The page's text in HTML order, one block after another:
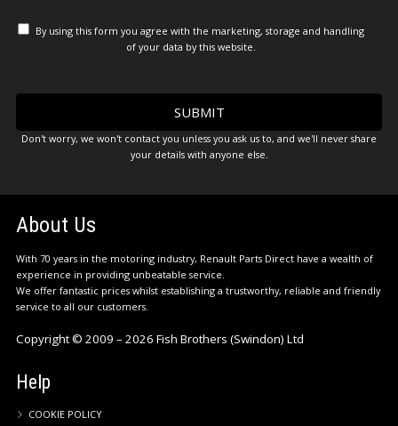
By using this form you agree with the marketing, storage and handling
of your data by this website.
Don't worry, we won't contact you unless you ask us to, and we'll never share
your details with anyone else.
About Us
With 70 years in the motoring industry, Renault Parts Direct have a wealth of
experience in providing unbeatable service.
We offer fantastic prices whilst establishing a trustworthy, reliable and friendly
service to all our customers.
Copyright © 2009 – 2026 Fish Brothers (Swindon) Ltd
Help
COOKIE POLICY